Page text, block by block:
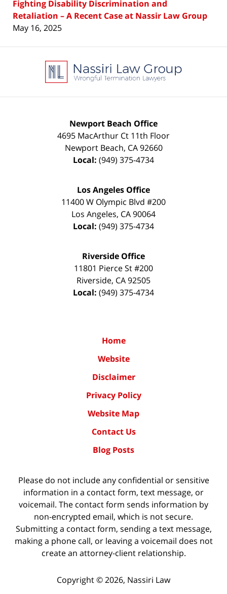
Fighting Disability Discrimination and
Retaliation – A Recent Case at Nassir Law Group
May 16, 2025
Information
Newport Beach Office
4695 MacArthur Ct 11th Floor
Newport Beach, CA 92660
Local: (949) 375-4734
Los Angeles Office
11400 W Olympic Blvd #200
Los Angeles, CA90064
Local: (949) 375-4734
Riverside Office
11801 Pierce St #200
Riverside, CA92505
Local: (949) 375-4734
Home
Website
Disclaimer
Privacy Policy
Website Map
Contact Us
Blog Posts
Please do not include any confidential or sensitive
information in a contact form, text message, or
voicemail. The contact form sends information by
non-encrypted email, which is not secure.
Submitting a contact form, sending a text message,
making a phone call, or leaving a voicemail does not
create an attorney-client relationship.
Copyright ©2026, Nassiri Law